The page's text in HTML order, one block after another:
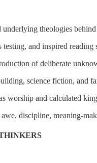
underlying theologies
and inspired
of deliberate
science fiction, and
worship and calculated
discipline, meaning-